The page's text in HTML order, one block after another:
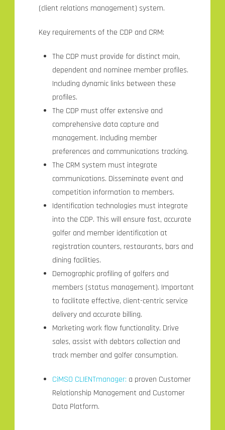
(client relations management) system.
Key requirements of the CDP and CRM:
The CDP must provide for distinct main,
dependent and nominee member profiles.
Including dynamic links between these
profiles.
The CDP must offer extensive and
comprehensive data capture and
management. Including member
preferences and communications tracking.
The CRM system must integrate
communications. Disseminate event and
competition information to members.
Identification technologies must integrate
into the CDP. This will ensure fast, accurate
golfer and member identification at
registration counters, restaurants, bars and
dining facilities.
Demographic profiling of golfers and
members (status management). Important
to facilitate effective, client-centric service
delivery and accurate billing.
Marketing work flow functionality. Drive
sales, assist with debtors collection and
track member and golfer consumption.
CiMSO CLIENTmanager: a proven Customer
Relationship Management and Customer
Data Platform.